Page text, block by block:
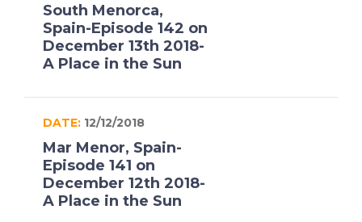
South Menorca,
Spain-Episode 142 on
December 13th 2018-
A Place in the Sun
DATE: 12/12/2018
Mar Menor, Spain-
Episode 141 on
December 12th 2018-
A Place in the Sun